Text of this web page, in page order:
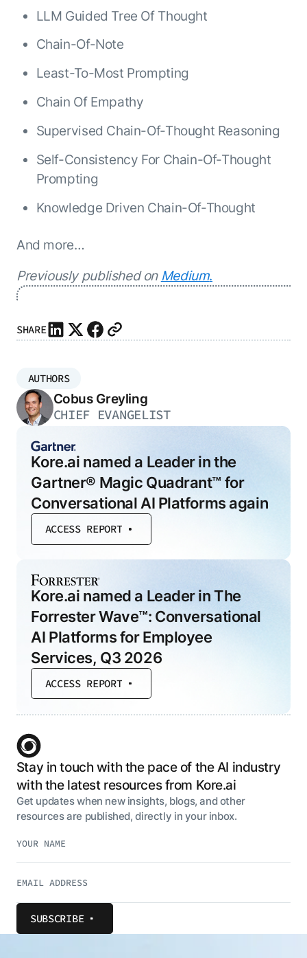
LLM Guided Tree Of Thought
Chain-Of-Note
Least-To-Most Prompting
Chain Of Empathy
Supervised Chain-Of-Thought Reasoning
Self-Consistency For Chain-Of-Thought
Prompting
Knowledge Driven Chain-Of-Thought
And more…
Previously published on Medium.
SHARE
AUTHORS
Cobus Greyling
CHIEF EVANGELIST
Kore.ai named a Leader in the
Gartner® Magic Quadrant™ for
Conversational AI Platforms again
ACCESS REPORT
Kore.ai named a Leader in The
Forrester Wave™: Conversational
AI Platforms for Employee
Services, Q3 2026
ACCESS REPORT
Stay in touch with the pace of the AI industry
with the latest resources from Kore.ai
Get updates when new insights, blogs, and other
resources are published, directly in your inbox.
SUBSCRIBE